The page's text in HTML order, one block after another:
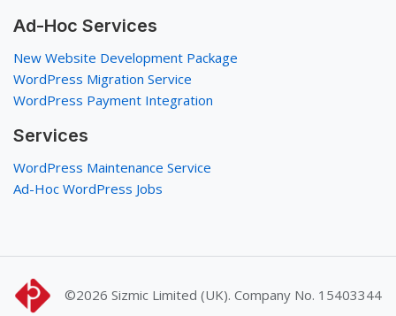
Ad-Hoc Services
New Website Development Package
WordPress Migration Service
WordPress Payment Integration
Services
WordPress Maintenance Service
Ad-Hoc WordPress Jobs
©2026 Sizmic Limited (UK). Company No. 15403344